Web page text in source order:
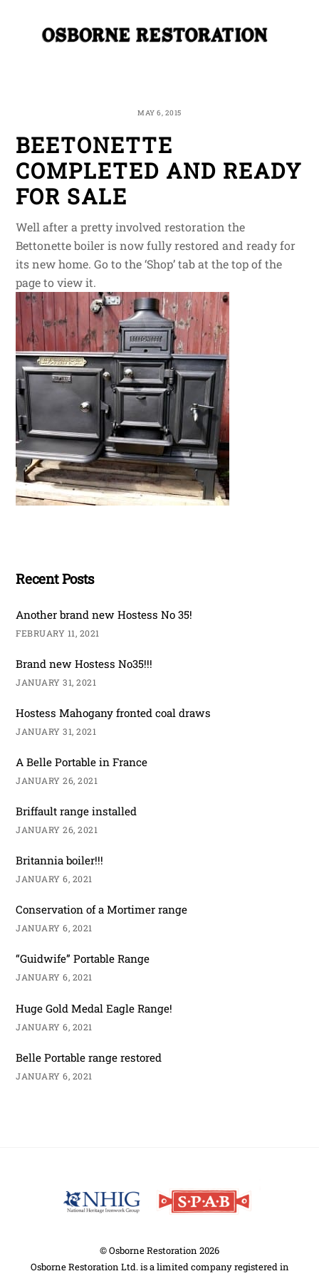
MAY 6, 2015
BEETONETTE
COMPLETED AND READY
FOR SALE
Well after a pretty involved restoration the
Bettonette boiler is now fully restored and ready for
its new home. Go to the ‘Shop’ tab at the top of the
page to view it.
Recent Posts
Another brand new Hostess No 35!
FEBRUARY 11, 2021
Brand new Hostess No35!!!
JANUARY 31, 2021
Hostess Mahogany fronted coal draws
JANUARY 31, 2021
A Belle Portable in France
JANUARY 26, 2021
Briffault range installed
JANUARY 26, 2021
Britannia boiler!!!
JANUARY 6, 2021
Conservation of a Mortimer range
JANUARY 6, 2021
“Guidwife” Portable Range
JANUARY 6, 2021
Huge Gold Medal Eagle Range!
JANUARY 6, 2021
Belle Portable range restored
JANUARY 6, 2021
To
©Osborne Restoration 2026
Osborne Restoration Ltd. is a limited company registered in